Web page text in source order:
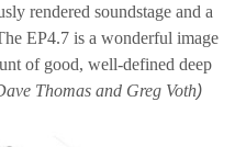
rendered soundstage and a
EP4.7 is a wonderful image
of good, well-defined deep
Thomas and Greg Voth)